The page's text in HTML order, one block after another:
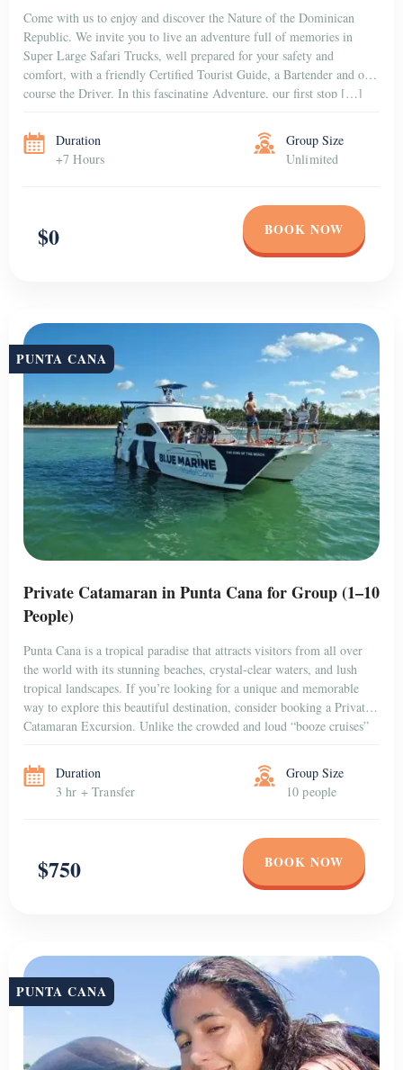
Come with us to enjoy and discover the Nature of the Dominican
Republic. We invite you to live an adventure full of memories in
Super Large Safari Trucks, well prepared for your safety and
comfort, with a friendly Certified Tourist Guide, a Bartender and of
course the Driver. In this fascinating Adventure, our first stop […]
Duration
+7 Hours
Group Size
Unlimited
$0 BOOK NOW
PUNTA CANA
Private Catamaran in Punta Cana for Group (1–10
People)
Punta Cana is a tropical paradise that attracts visitors from all over
the world with its stunning beaches, crystal-clear waters, and lush
tropical landscapes. If you’re looking for a unique and memorable
way to explore this beautiful destination, consider booking a Private
Catamaran Excursion. Unlike the crowded and loud “booze cruises”
Duration
3 hr + Transfer
Group Size
10 people
$750 BOOK NOW
PUNTA CANA